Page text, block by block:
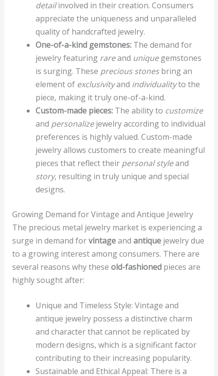
detailinvolved in their creation. Consumers
appreciate the uniqueness and unparalleled
quality of handcrafted jewelry.
One-of-a-kind gemstones:The demand for
jewelry featuring rareand uniquegemstones
is surging. These precious stonesbring an
element of exclusivityand individualityto the
piece, making it truly one-of-a-kind.
Custom-made pieces:The ability to customize
and personalizejewelry according to individual
preferences is highly valued. Custom-made
jewelry allows customers to create meaningful
pieces that reflect their personal styleand
story, resulting in truly unique and special
designs.
Growing Demand for Vintage and Antique Jewelry
The precious metal jewelry market is experiencing a
surge in demand forvintageand antiquejewelry due
to a growing interest among consumers. There are
several reasons why these old-fashionedpieces are
highly sought after:
Unique and Timeless Style: Vintage and
antique jewelry possess a distinctive charm
and character that cannot be replicated by
modern designs, which is a significant factor
contributing to their increasing popularity.
Sustainable and Ethical Appeal: There is a